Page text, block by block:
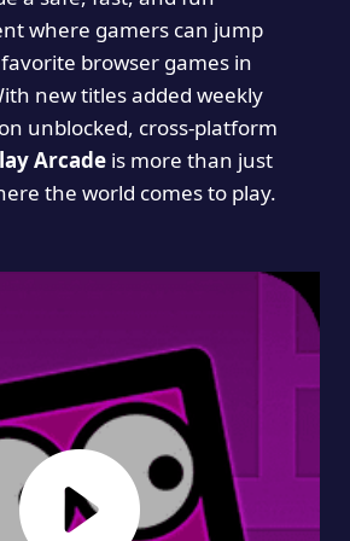
where gamers can jump
browser games in
new titles added weekly
unblocked, cross-platform
Arcadeis more than just
the world comes to play.